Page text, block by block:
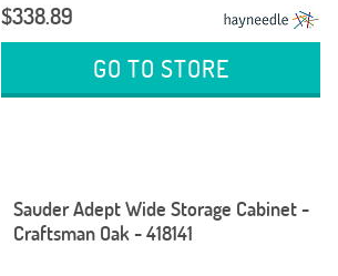
$338.89
GO TO STORE
Sauder Adept Wide Storage Cabinet -
Craftsman Oak - 418141